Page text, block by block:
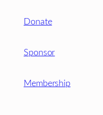
Donate
Sponsor
Membership